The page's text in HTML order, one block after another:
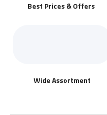
Best Prices & Offers
Wide Assortment